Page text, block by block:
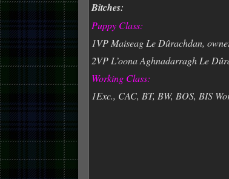
Bitches:
Puppy Class:
1VP Maiseag Le Dûrachdan,
2VP L’oona Aghnadarragh Le
Working Class:
1Exc., CAC, BT, BW, BOS, BIS